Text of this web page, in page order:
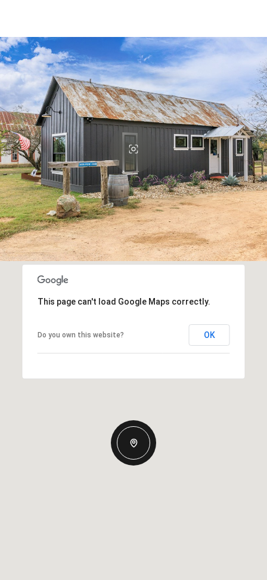
This page can't load Google Maps correctly.
Do you own this website? OK